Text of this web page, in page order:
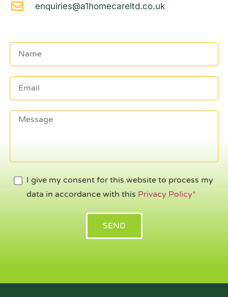
enquiries@a1homecareltd.co.uk
I give my consent for this website to process my
data in accordance with this Privacy Policy*
SEND